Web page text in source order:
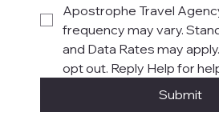
Apostrophe Travel
frequency may vary.
and Data Rates may
opt out. Reply Help for
Submit